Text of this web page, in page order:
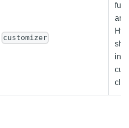
customizer